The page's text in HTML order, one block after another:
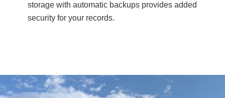
storage with automatic backups provides added
security for your records.